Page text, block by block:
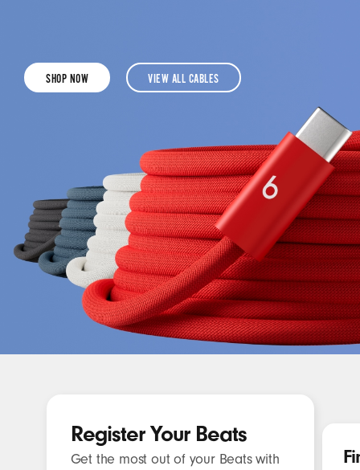
SHOP NOW
BEATS
3-
METRE
240W
VIEW ALL CABLES
SHOP
ALL
BEATS
CHARGING
CABLES
Register Your Beats
Get the most out of your Beats with